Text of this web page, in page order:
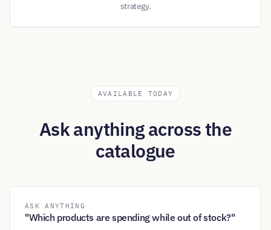
strategy.
AVAILABLE TODAY
Ask anything across the
catalogue
ASK ANYTHING
"Which products are spending while out of stock?"